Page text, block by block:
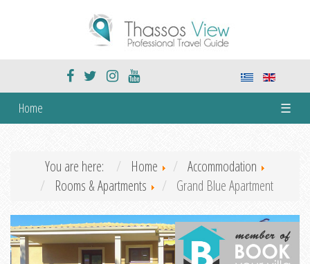
Home ☰
You are here: Home
Accommodation
Rooms & Apartments
Grand Blue Apartment